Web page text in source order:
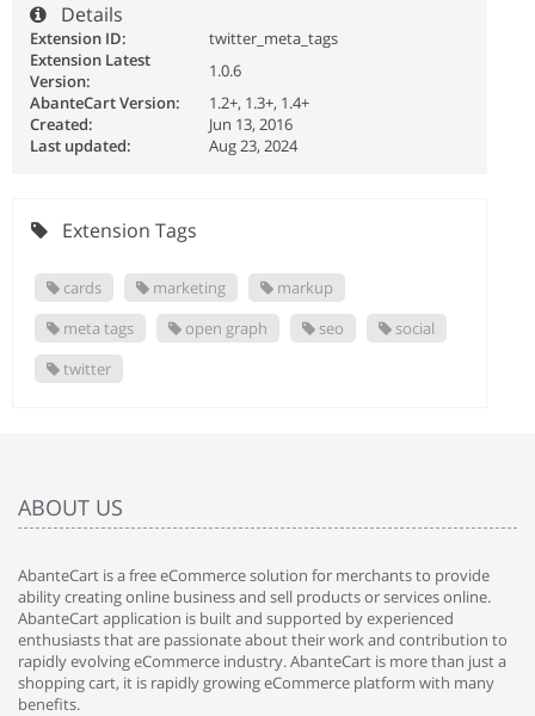
Details
Extension ID:
twitter_meta_tags
Extension Latest
Version:
1.0.6
AbanteCart Version:
1.2+, 1.3+, 1.4+
Created:
Jun 13, 2016
Last updated:
Aug 23, 2024
Extension Tags
cards marketing
markup
meta tags
open graph seo
social
twitter
ABOUT US
AbanteCart is a free eCommerce solution for merchants to provide
ability creating online business and sell products or services online.
AbanteCart application is built and supported by experienced
enthusiasts that are passionate about their work and contribution to
rapidly evolving eCommerce industry. AbanteCart is more than just a
shopping cart, it is rapidly growing eCommerce platform with many
benefits.